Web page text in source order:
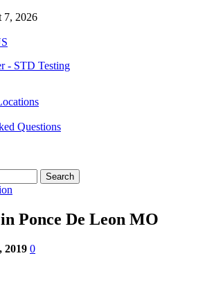
7, 2026
- STD Testing
Questions
Ponce De Leon MO
2019 0